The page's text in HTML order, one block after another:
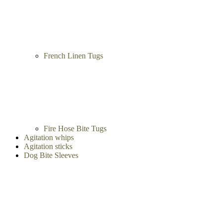
French Linen Tugs
Fire Hose Bite Tugs
Agitation whips
Agitation sticks
Dog Bite Sleeves